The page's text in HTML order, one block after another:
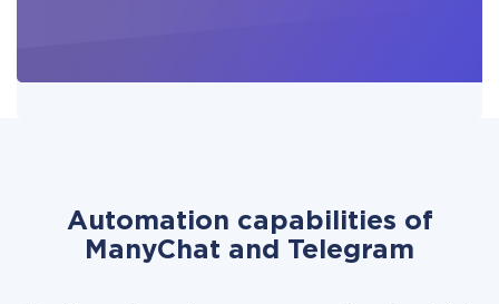
Automation capabilities of
ManyChat and Telegram